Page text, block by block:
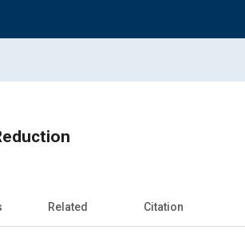
Related Citation